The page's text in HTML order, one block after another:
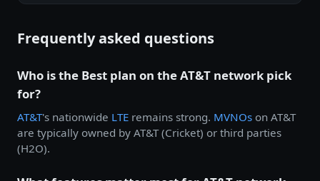
Frequently asked questions
Who is the Best plan on the AT&T network pick
for?
AT&T's nationwide LTE remains strong. MVNOs on AT&T
are typically owned by AT&T (Cricket) or third parties
(H2O).